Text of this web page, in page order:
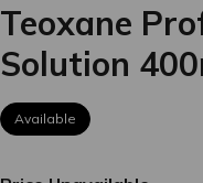
Teoxane
Solution
Available